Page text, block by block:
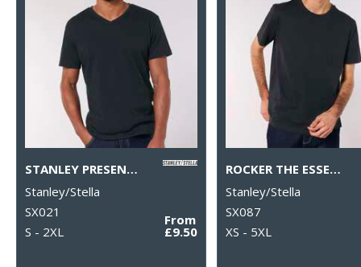
STANLEY PRESENTER V-NECK T-SHIRT (STTM562)
Stanley/Stella
SX021
S - 2XL
From
£9.50
ROCKER THE ESSENTIAL UNISEX T-SHIRT (STTU758)
Stanley/Stella
SX087
XS - 5XL